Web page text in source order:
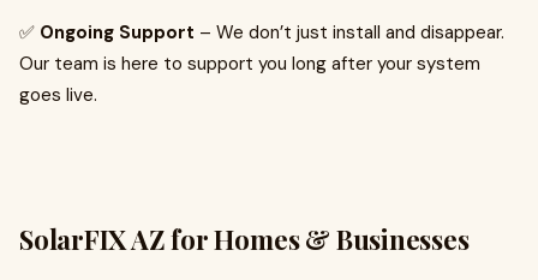
✅ Ongoing Support – We don’t just install and disappear.
Our team is here to support you long after your system
goes live.
SolarFIX AZ for Homes & Businesses